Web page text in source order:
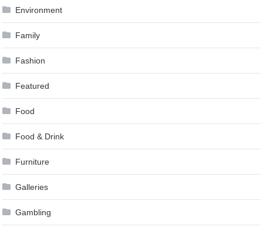
Environment
Family
Fashion
Featured
Food
Food & Drink
Furniture
Galleries
Gambling